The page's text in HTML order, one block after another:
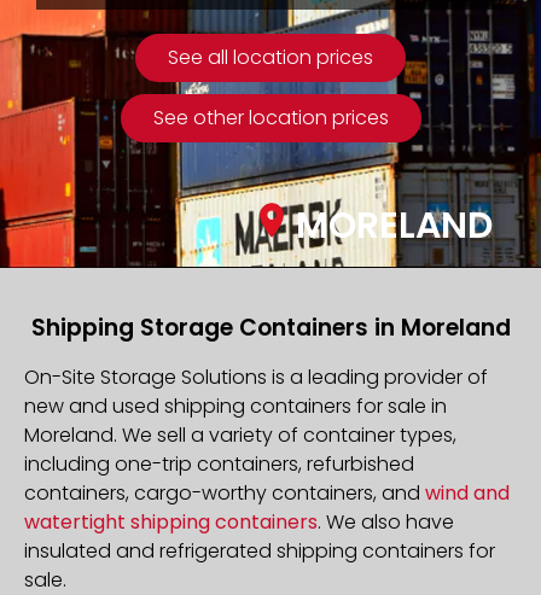
See all location prices
See other location prices
MORELAND
Shipping Storage Containers in Moreland
On-Site Storage Solutions is a leading provider of
new and used shipping containers for sale in
Moreland. We sell a variety of container types,
including one-trip containers, refurbished
containers, cargo-worthy containers, and wind and
watertight shipping containers. We also have
insulated and refrigerated shipping containers for
sale.